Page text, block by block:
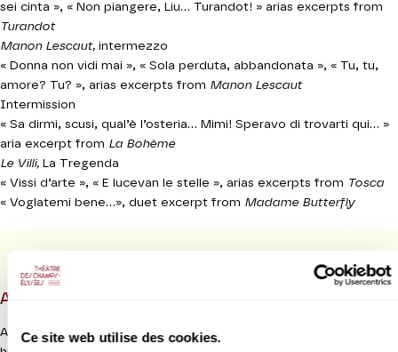
Ce site web utilise des cookies.
sei cinta », « Non piangere, Liu... Turandot! » arias excerpts from
Turandot
Manon Lescaut, intermezzo
« Donna non vidi mai », « Sola perduta, abbandonata », « Tu, tu,
amore? Tu? », arias excerpts from Manon Lescaut
Intermission
« Sa dirmi, scusi, qual’è l’osteria... Mimi! Speravo di trovarti qui... »
aria excerpt from La Bohème
Le Villi, La Tregenda
« Vissi d’arte », « E lucevan le stelle », arias excerpts from Tosca
« Voglatemi bene...», duet excerpt from Madame Butterfly
PROGRAMME BOOK
ABOUT
Anna Netrebko is without doubt one of the greatest and most